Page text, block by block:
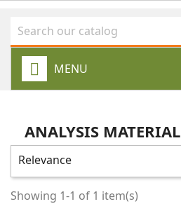
MENU
ANALYSIS MATERIAL
Relevance
Showing 1-1 of 1 item(s)